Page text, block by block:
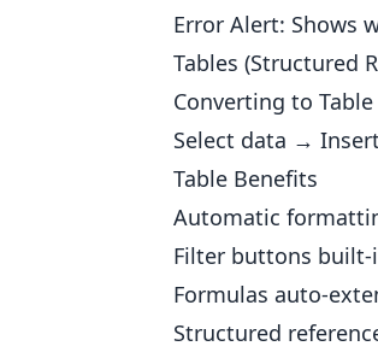
Error Alert: Shows
Tables (Structured
Converting to Table
Select data →
Table Benefits
Automatic
Filter buttons built-
Formulas auto-
Structured